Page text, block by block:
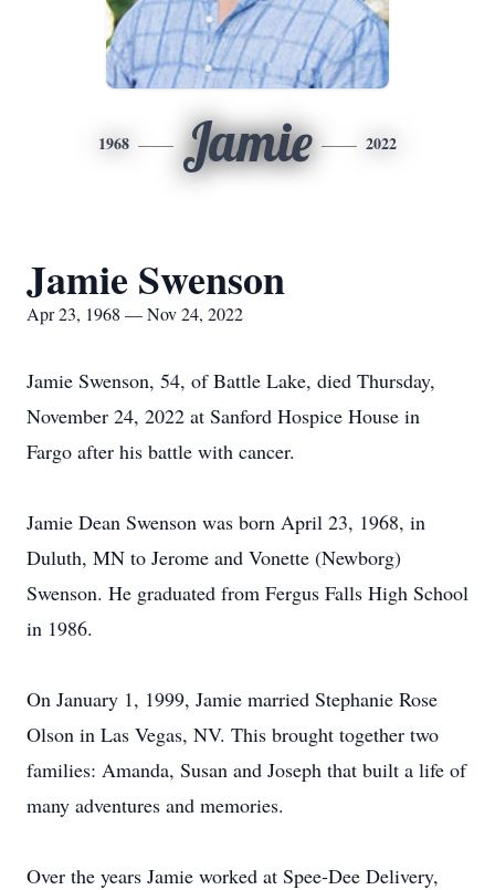
1968 Jamie 2022
Jamie Swenson
Apr 23, 1968 — Nov 24, 2022
Jamie Swenson, 54, of Battle Lake, died Thursday,
November 24, 2022 at Sanford Hospice House in
Fargo after his battle with cancer.
Jamie Dean Swenson was born April 23, 1968, in
Duluth, MN to Jerome and Vonette (Newborg)
Swenson. He graduated from Fergus Falls High School
in 1986.
On January 1, 1999, Jamie married Stephanie Rose
Olson in Las Vegas, NV. This brought together two
families: Amanda, Susan and Joseph that built a life of
many adventures and memories.
Over the years Jamie worked at Spee-Dee Delivery,